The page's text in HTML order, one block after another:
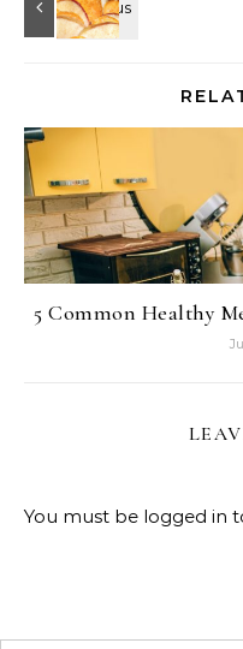
5 Common Healthy
You must be logged in